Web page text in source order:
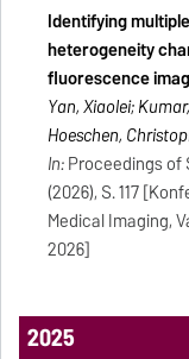
Identifying
heterogeneity
fluorescence
Yan, Xiaolei;
Hoeschen,
In:Proceedings of
(2026), S. 117
Medical Imaging,
2026]
2025